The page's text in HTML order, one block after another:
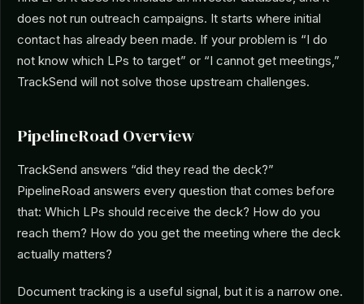
does not run outreach campaigns. It starts where initial
contact has already been made. If your problem is “I do
not know which LPs to target” or “I cannot get meetings,”
TrackSend will not solve those upstream challenges.
PipelineRoad Overview
TrackSend answers “did they read the deck?”
PipelineRoad answers every question that comes before
that: Which LPs should receive the deck? How do you
reach them? How do you get the meeting where the deck
actually matters?
Document tracking is a useful signal, but it is a narrow one.